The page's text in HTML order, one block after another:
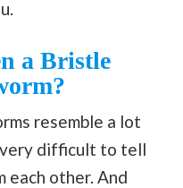
a Bristle
resemble a lot
difficult to tell
other. And